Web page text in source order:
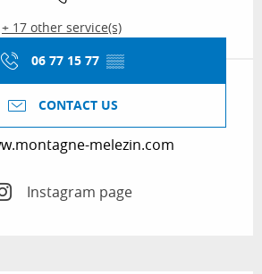
+ 17 other service(s)
06 77 15 77 ▒▒
CONTACT US
melezin.com
Instagram page